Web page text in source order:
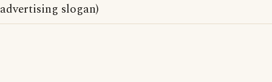
advertising slogan)